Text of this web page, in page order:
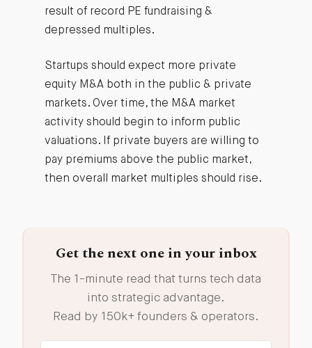
result of record PE fundraising &
depressed multiples.
Startups should expect more private
equity M&A both in the public & private
markets. Over time, the M&A market
activity should begin to inform public
valuations. If private buyers are willing to
pay premiums above the public market,
then overall market multiples should rise.
Get the next one in your inbox
The 1-minute read that turns tech data
into strategic advantage.
Read by 150k+ founders & operators.